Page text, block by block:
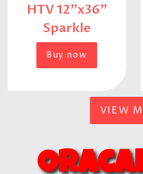
HTV 12"x36"
Sparkle
Buy now
VIEW